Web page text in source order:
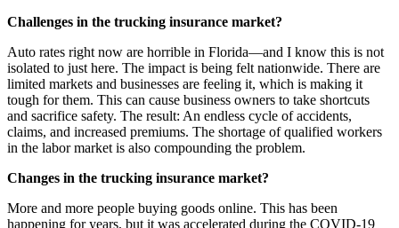
Challenges in the trucking insurance market?
Auto rates right now are horrible in Florida—and I know this is not
isolated to just here. The impact is being felt nationwide. There are
limited markets and businesses are feeling it, which is making it
tough for them. This can cause business owners to take shortcuts
and sacrifice safety. The result: An endless cycle of accidents,
claims, and increased premiums. The shortage of qualified workers
in the labor market is also compounding the problem.
Changes in the trucking insurance market?
More and more people buying goods online. This has been
happening for years, but it was accelerated during the COVID-19